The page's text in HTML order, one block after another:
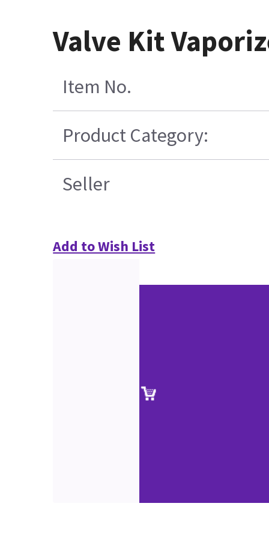
Valve Kit
Item No.
Product Category:
Seller
Add to Wish List